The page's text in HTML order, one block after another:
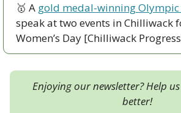
🥇 A gold medal-winning
speak at two events in Chilliwack
Women’s Day [Chilliwack
Enjoying our newsletter? Help
better!